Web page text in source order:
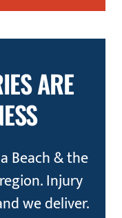
ARE
Beach & the
Injury
we deliver.